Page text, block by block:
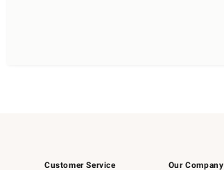
Customer Service
Our Company